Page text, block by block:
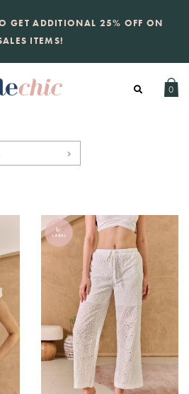
GET ADDITIONAL 25% OFF ON
ITEMS!
just landed. 70% off boutique
Daily new listings
0